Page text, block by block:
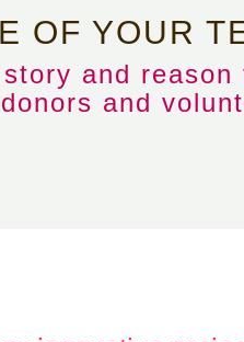
OF YOUR
and
and